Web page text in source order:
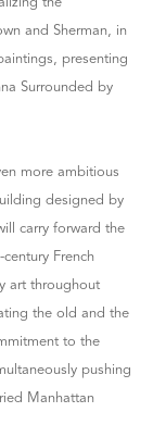
and Sherman, in
presenting
Surrounded by
more ambitious
designed by
carry forward the
French
art throughout
the old and the
to the
pushing
Manhattan